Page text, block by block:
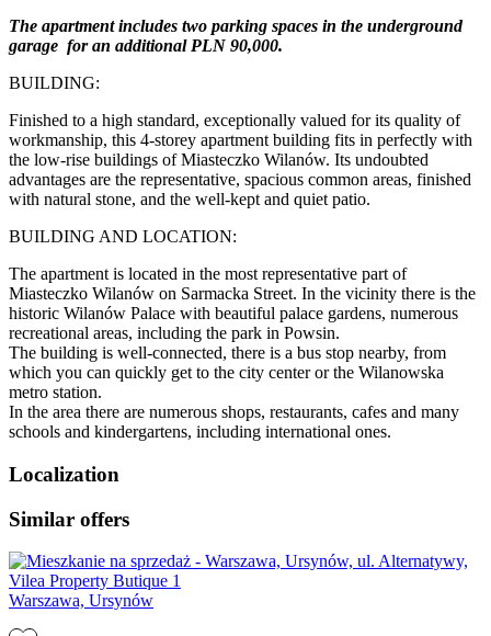
The apartment includes two parking spaces in the underground
garage for an additional PLN 90,000.
BUILDING:
Finished to a high standard, exceptionally valued for its quality of
workmanship, this 4-storey apartment building fits in perfectly with
the low-rise buildings of Miasteczko Wilanów. Its undoubted
advantages are the representative, spacious common areas, finished
with natural stone, and the well-kept and quiet patio.
BUILDING AND LOCATION:
The apartment is located in the most representative part of
Miasteczko Wilanów on Sarmacka Street. In the vicinity there is the
historic Wilanów Palace with beautiful palace gardens, numerous
recreational areas, including the park in Powsin.
The building is well-connected, there is a bus stop nearby, from
which you can quickly get to the city center or the Wilanowska
metro station.
In the area there are numerous shops, restaurants, cafes and many
schools and kindergartens, including international ones.
Localization
Similar offers
Warszawa, Ursynów